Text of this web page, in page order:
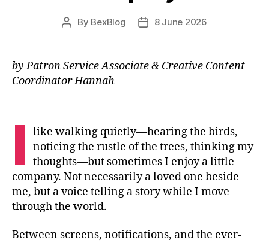
Post
By BexBlog
Post8 June 2026
by Patron Service Associate & Creative Content
Coordinator Hannah
I like walking quietly—hearing the birds,
noticing the rustle of the trees, thinking my
thoughts—but sometimes I enjoy a little
company. Not necessarily a loved one beside
me, but a voice telling a story while I move
through the world.
Between screens, notifications, and the ever-